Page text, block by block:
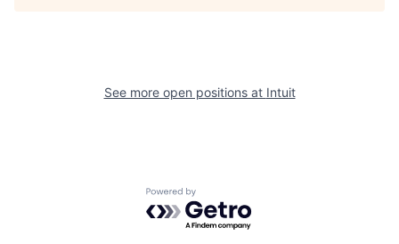
See more open positions at Intuit
Powered by Getro.com